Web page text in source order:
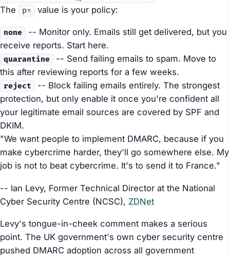
The p= value is your policy:
none
-- Monitor only. Emails still get delivered, but you
receive reports. Start here.
quarantine
-- Send failing emails to spam. Move to
this after reviewing reports for a few weeks.
reject
-- Block failing emails entirely. The strongest
protection, but only enable it once you're confident all
your legitimate email sources are covered by SPF and
DKIM.
"We want people to implement DMARC, because if you
make cybercrime harder, they'll go somewhere else. My
job is not to beat cybercrime. It's to send it to France."
-- Ian Levy, Former Technical Director at the National
Cyber Security Centre (NCSC), ZDNet
Levy's tongue-in-cheek comment makes a serious
point. The UK government's own cyber security centre
pushed DMARC adoption across all government